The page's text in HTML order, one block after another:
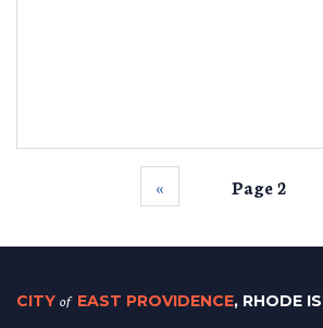
‹‹ Page 2
CITY of EAST PROVIDENCE, RHODE